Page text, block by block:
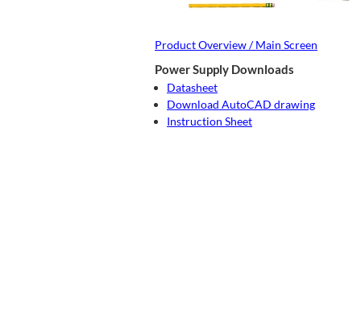
Product Overview / Main Screen
Power Supply Downloads
Datasheet
Download AutoCAD drawing
Instruction Sheet